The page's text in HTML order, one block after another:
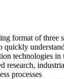
format of three
technologies
research,
processes